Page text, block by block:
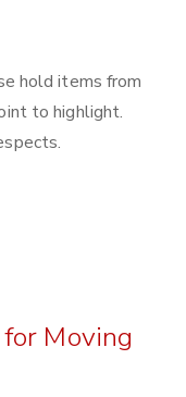
hold items from
to highlight.
Moving